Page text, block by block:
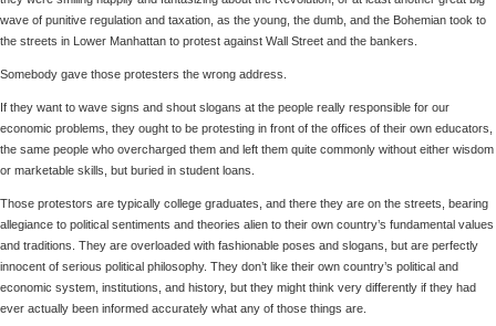
wave of punitive regulation and taxation, as the young, the dumb, and the Bohemian took to
the streets in Lower Manhattan to protest against Wall Street and the bankers.
Somebody gave those protesters the wrong address.
If they want to wave signs and shout slogans at the people really responsible for our
economic problems, they ought to be protesting in front of the offices of their own educators,
the same people who overcharged them and left them quite commonly without either wisdom
or marketable skills, but buried in student loans.
Those protestors are typically college graduates, and there they are on the streets, bearing
allegiance to political sentiments and theories alien to their own country’s fundamental values
and traditions. They are overloaded with fashionable poses and slogans, but are perfectly
innocent of serious political philosophy. They don’t like their own country’s political and
economic system, institutions, and history, but they might think very differently if they had
ever actually been informed accurately what any of those things are.